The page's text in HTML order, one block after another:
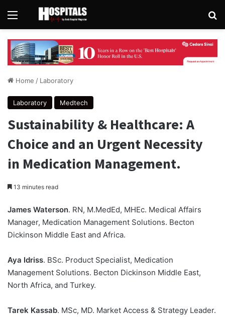
Menu
Home / Laboratory
Laboratory Medtech
Sustainability & Healthcare: A
Choice and an Urgent Necessity
in Medication Management.
13 minutes read
James Waterson. RN, M.MedEd, MHEc. Medical Affairs
Manager, Medication Management Solutions. Becton
Dickinson Middle East and Africa.
Aya Idriss. BSc. Product Specialist, Medication
Management Solutions. Becton Dickinson Middle East,
North Africa, and Turkey.
Tarek Kassab. MSc, MD. Market Access & Strategy Leader.